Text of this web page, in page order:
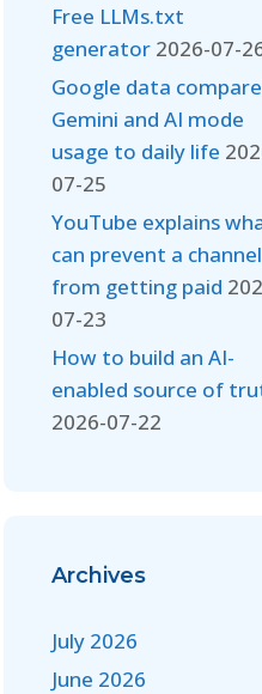
Free LLMs.txt
generator 2026-07-
Google data
Gemini and AI mode
usage to daily life
07-25
YouTube explains
can prevent a channel
from getting paid
07-23
How to build an AI-
enabled source of
2026-07-22
Archives
July 2026
June 2026